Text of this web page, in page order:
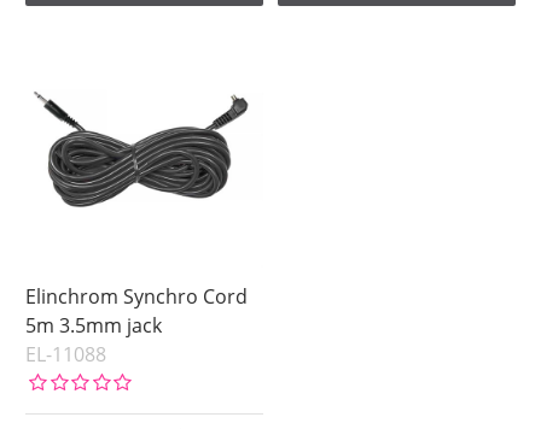
Elinchrom Synchro Cord
5m 3.5mm jack
EL-11088